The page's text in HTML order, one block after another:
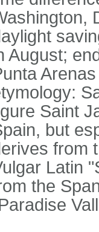
August;
Saint
but
from
Latin
the